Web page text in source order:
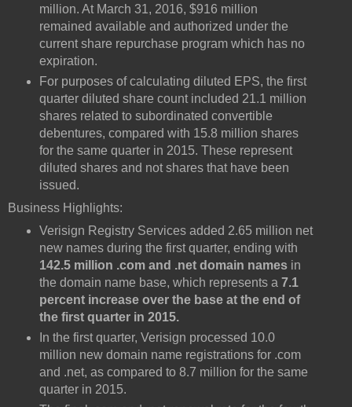
million. At March 31, 2016, $916 million
remained available and authorized under the
current share repurchase program which has no
expiration.
For purposes of calculating diluted EPS, the first
quarter diluted share count included 21.1 million
shares related to subordinated convertible
debentures, compared with 15.8 million shares
for the same quarter in 2015. These represent
diluted shares and not shares that have been
issued.
Business Highlights:
Verisign Registry Services added 2.65 million net
new names during the first quarter, ending with
142.5 million .com and .net domain namesin
the domain name base, which represents a 7.1
percent increase over the base at the end of
the first quarter in 2015.
In the first quarter, Verisign processed 10.0
million new domain name registrations for .com
and .net, as compared to 8.7 million for the same
quarter in 2015.